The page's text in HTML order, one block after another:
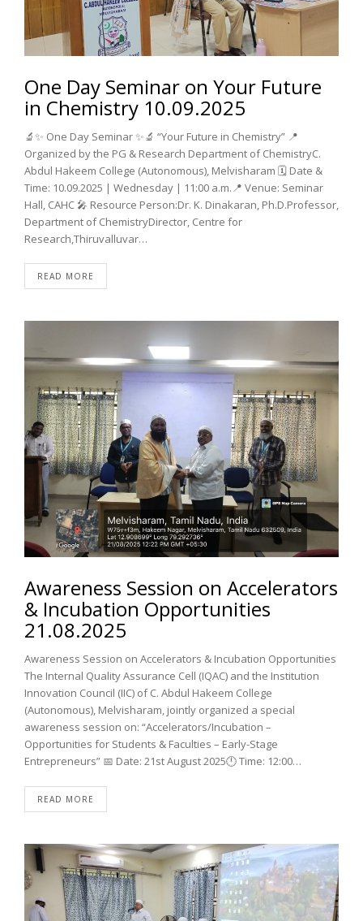
One Day Seminar on Your Future
in Chemistry 10.09.2025
🔬✨ One Day Seminar ✨🔬 “Your Future in Chemistry” 📍
Organized by the PG & Research Department of ChemistryC.
Abdul Hakeem College (Autonomous), Melvisharam 🗓️ Date &
Time: 10.09.2025 | Wednesday | 11:00 a.m.📍 Venue: Seminar
Hall, CAHC 🎤 Resource Person:Dr. K. Dinakaran, Ph.D.Professor,
Department of ChemistryDirector, Centre for
Research,Thiruvalluvar…
READ MORE
Awareness Session on Accelerators
& Incubation Opportunities
21.08.2025
Awareness Session on Accelerators & Incubation Opportunities
The Internal Quality Assurance Cell (IQAC) and the Institution
Innovation Council (IIC) of C. Abdul Hakeem College
(Autonomous), Melvisharam, jointly organized a special
awareness session on: “Accelerators/Incubation –
Opportunities for Students & Faculties – Early-Stage
Entrepreneurs” 📅 Date: 21st August 2025🕛 Time: 12:00…
READ MORE